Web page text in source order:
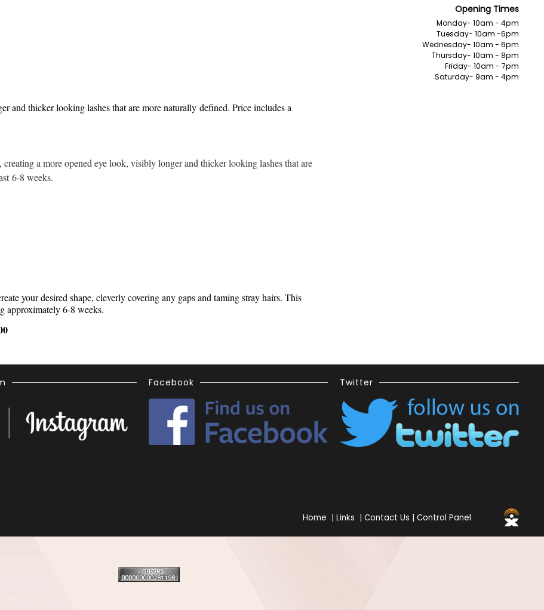
and thicker looking lashes that are more naturally defined. Price includes a
a more opened eye look, visibly longer and thicker looking lashes that are
6-8 weeks.
your desired shape, cleverly covering any gaps and taming stray hairs. This
approximately 6-8 weeks.
Opening Times
Monday- 10am - 4pm
Tuesday- 10am -6pm
Wednesday- 10am - 6pm
Thursday- 10am - 8pm
Friday- 10am - 7pm
Saturday- 9am - 4pm
Facebook Twitter
Home Links Contact Us Control Panel